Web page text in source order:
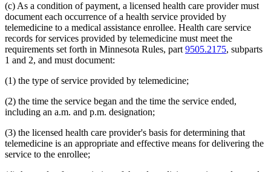
2013 Subd. 17Amended2013 c 81 s 7
2013 Subd. 18eAmended2013 c 81 s 8
2013 Subd. 18fAmended2013 c 81 s 9
2013 Subd. 19cAmended2013 c 108 art 9 s 10
2013 Subd. 25Amended 2013 c 81 s 10
2013 Subd. 28bNew2013 c 108 art 6 s 11
2013 Subd. 31Amended2013 c 108 art 6 s 12
2013 Subd. 39Amended2013 c 108 art 6 s 14
2013 Subd. 56Amended2013 c 108 art 4 s 18
2013 Subd. 58
Amended 2013 c 108 art 6 s 15
2013 Subd. 61 New 2013 c 108 art 4 s 19
2013 Subd. 63New 2013 c 108 art 6 s 16
2012 Subd. 3gAmended2012 c 247 art 1 s 27
2012 Subd. 9aNew2012 c 181 s 1
(c) As a condition of payment, a licensed health care provider must
document each occurrence of a health service provided by
telemedicine to a medical assistance enrollee. Health care service
records for services provided by telemedicine must meet the
requirements set forth in Minnesota Rules, part 9505.2175, subparts
1 and 2, and must document:
(1) the type of service provided by telemedicine;
(2) the time the service began and the time the service ended,
including an a.m. and p.m. designation;
(3) the licensed health care provider's basis for determining that
telemedicine is an appropriate and effective means for delivering the
service to the enrollee;